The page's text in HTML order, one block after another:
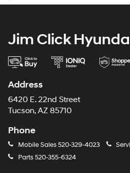
Jim Click
Address
6420 E. 22nd Street
Tucson, AZ 85710
Phone
Mobile Sales 520-329-4023
Parts520-355-6324